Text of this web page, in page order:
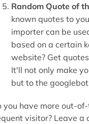
Random Quote of
known quotes to
importer can be
based on a certain
website? Get
It'll not only make
but to the
you have more out-
visitor? Leave a